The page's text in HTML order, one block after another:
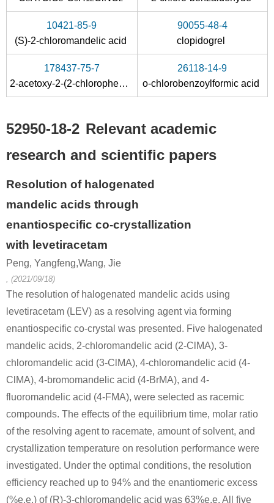
10421-85-9
(S)-2-chloromandelic acid
90055-48-4
clopidogrel
178437-75-7
2-acetoxy-2-(2-chlorophenyl)acetic acid
26118-14-9
o-chlorobenzoylformic acid
52950-18-2 Relevant academic
research and scientific papers
Resolution of halogenated
mandelic acids through
enantiospecific co-crystallization
with levetiracetam
Peng, Yangfeng,Wang, Jie
, (2021/09/18)
The resolution of halogenated mandelic acids using
levetiracetam (LEV) as a resolving agent via forming
enantiospecific co-crystal was presented. Five halogenated
mandelic acids, 2-chloromandelic acid (2-ClMA), 3-
chloromandelic acid (3-ClMA), 4-chloromandelic acid (4-
ClMA), 4-bromomandelic acid (4-BrMA), and 4-
fluoromandelic acid (4-FMA), were selected as racemic
compounds. The effects of the equilibrium time, molar ratio
of the resolving agent to racemate, amount of solvent, and
crystallization temperature on resolution performance were
investigated. Under the optimal conditions, the resolution
efficiency reached up to 94% and the enantiomeric excess
(%e.e.) of (R)-3-chloromandelic acid was 63%e.e. All five